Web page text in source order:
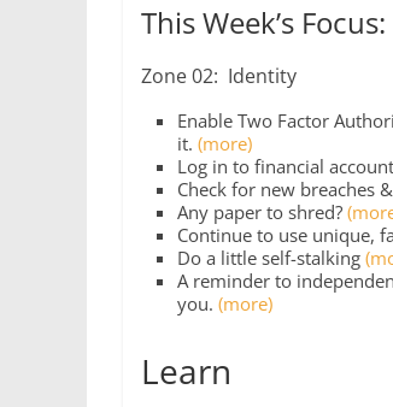
This Week’s Focus:
Zone 02: Identity
Enable Two Factor
it. (more)
Log in to financial
Check for new breaches
Any paper to shred?
Continue to use unique,
Do a little self-stalking
A reminder to
you. (more)
Learn